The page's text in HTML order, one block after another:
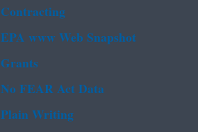
Contracting
EPA www Web Snapshot
Grants
No FEAR Act Data
Plain Writing